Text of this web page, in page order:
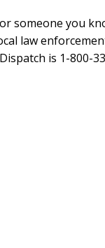
someone you
law
is 1-800-